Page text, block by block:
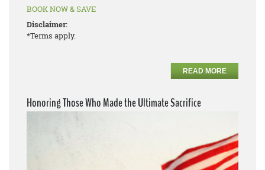
BOOK NOW & SAVE
Disclaimer:
*Terms apply.
READ MORE
Honoring Those Who Made the Ultimate Sacrifice